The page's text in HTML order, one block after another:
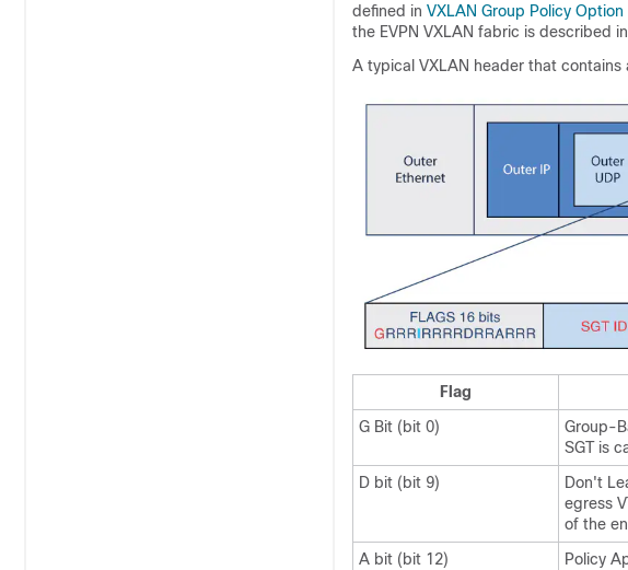
defined in VXLAN Group Policy
the EVPN VXLAN fabric is described
A typical VXLAN header that contains
Flag
G Bit (bit 0)
Group-
SGT is
D bit (bit 9)
Don't
egress
of the
A bit (bit 12)
Policy